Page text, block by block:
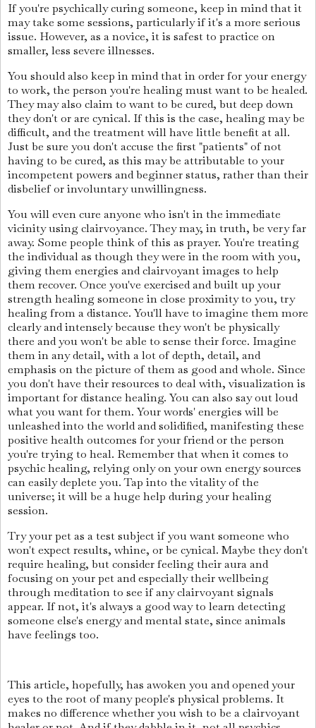
If you're psychically curing someone, keep in mind that it
may take some sessions, particularly if it's a more serious
issue. However, as a novice, it is safest to practice on
smaller, less severe illnesses.
You should also keep in mind that in order for your energy
to work, the person you're healing must want to be healed.
They may also claim to want to be cured, but deep down
they don't or are cynical. If this is the case, healing may be
difficult, and the treatment will have little benefit at all.
Just be sure you don't accuse the first "patients" of not
having to be cured, as this may be attributable to your
incompetent powers and beginner status, rather than their
disbelief or involuntary unwillingness.
You will even cure anyone who isn't in the immediate
vicinity using clairvoyance. They may, in truth, be very far
away. Some people think of this as prayer. You're treating
the individual as though they were in the room with you,
giving them energies and clairvoyant images to help
them recover. Once you've exercised and built up your
strength healing someone in close proximity to you, try
healing from a distance. You'll have to imagine them more
clearly and intensely because they won't be physically
there and you won't be able to sense their force. Imagine
them in any detail, with a lot of depth, detail, and
emphasis on the picture of them as good and whole. Since
you don't have their resources to deal with, visualization is
important for distance healing. You can also say out loud
what you want for them. Your words' energies will be
unleashed into the world and solidified, manifesting these
positive health outcomes for your friend or the person
you're trying to heal. Remember that when it comes to
psychic healing, relying only on your own energy sources
can easily deplete you. Tap into the vitality of the
universe; it will be a huge help during your healing
session.
Try your pet as a test subject if you want someone who
won't expect results, whine, or be cynical. Maybe they don't
require healing, but consider feeling their aura and
focusing on your pet and especially their wellbeing
through meditation to see if any clairvoyant signals
appear. If not, it's always a good way to learn detecting
someone else's energy and mental state, since animals
have feelings too.
This article, hopefully, has awoken you and opened your
eyes to the root of many people's physical problems. It
makes no difference whether you wish to be a clairvoyant